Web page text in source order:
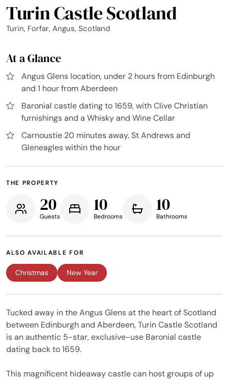
Turin Castle Scotland
Turin, Forfar, Angus, Scotland
At a Glance
Angus Glens location, under 2 hours from Edinburgh
and 1 hour from Aberdeen
Baronial castle dating to 1659, with Clive Christian
furnishings and a Whisky and Wine Cellar
Carnoustie 20 minutes away, St Andrews and
Gleneagles within the hour
THE PROPERTY
20
Guests
10
Bedrooms
10
Bathrooms
ALSO AVAILABLE FOR
Christmas New Year
Tucked away in the Angus Glens at the heart of Scotland
between Edinburgh and Aberdeen, Turin Castle Scotland
is an authentic 5-star, exclusive-use Baronial castle
dating back to 1659.
This magnificent hideaway castle can host groups of up